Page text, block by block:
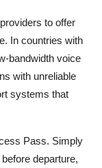
to offer
In countries with
bandwidth voice
with unreliable
systems that
Pass. Simply
departure,